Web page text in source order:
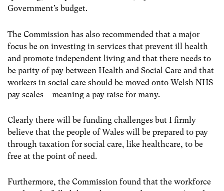
Government’s budget.
The Commission has also recommended that a major
focus be on investing in services that prevent ill health
and promote independent living and that there needs to
be parity of pay between Health and Social Care and that
workers in social care should be moved onto Welsh NHS
pay scales – meaning a pay raise for many.
Clearly there will be funding challenges but I firmly
believe that the people of Wales will be prepared to pay
through taxation for social care, like healthcare, to be
free at the point of need.
Furthermore, the Commission found that the workforce